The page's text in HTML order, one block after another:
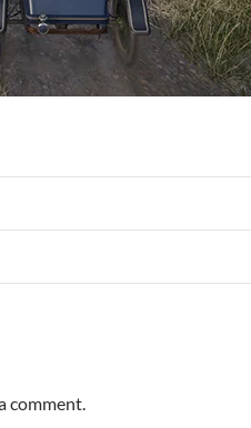
comment.